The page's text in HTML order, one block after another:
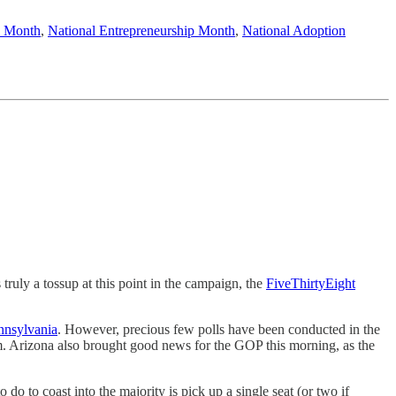
Month, National Entrepreneurship Month, National Adoption
a tossup at this point in the campaign, the FiveThirtyEight
. However, precious few polls have been conducted in the
Arizona also brought good news for the GOP this morning, as the
do to coast into the majority is pick up a single seat (or two if